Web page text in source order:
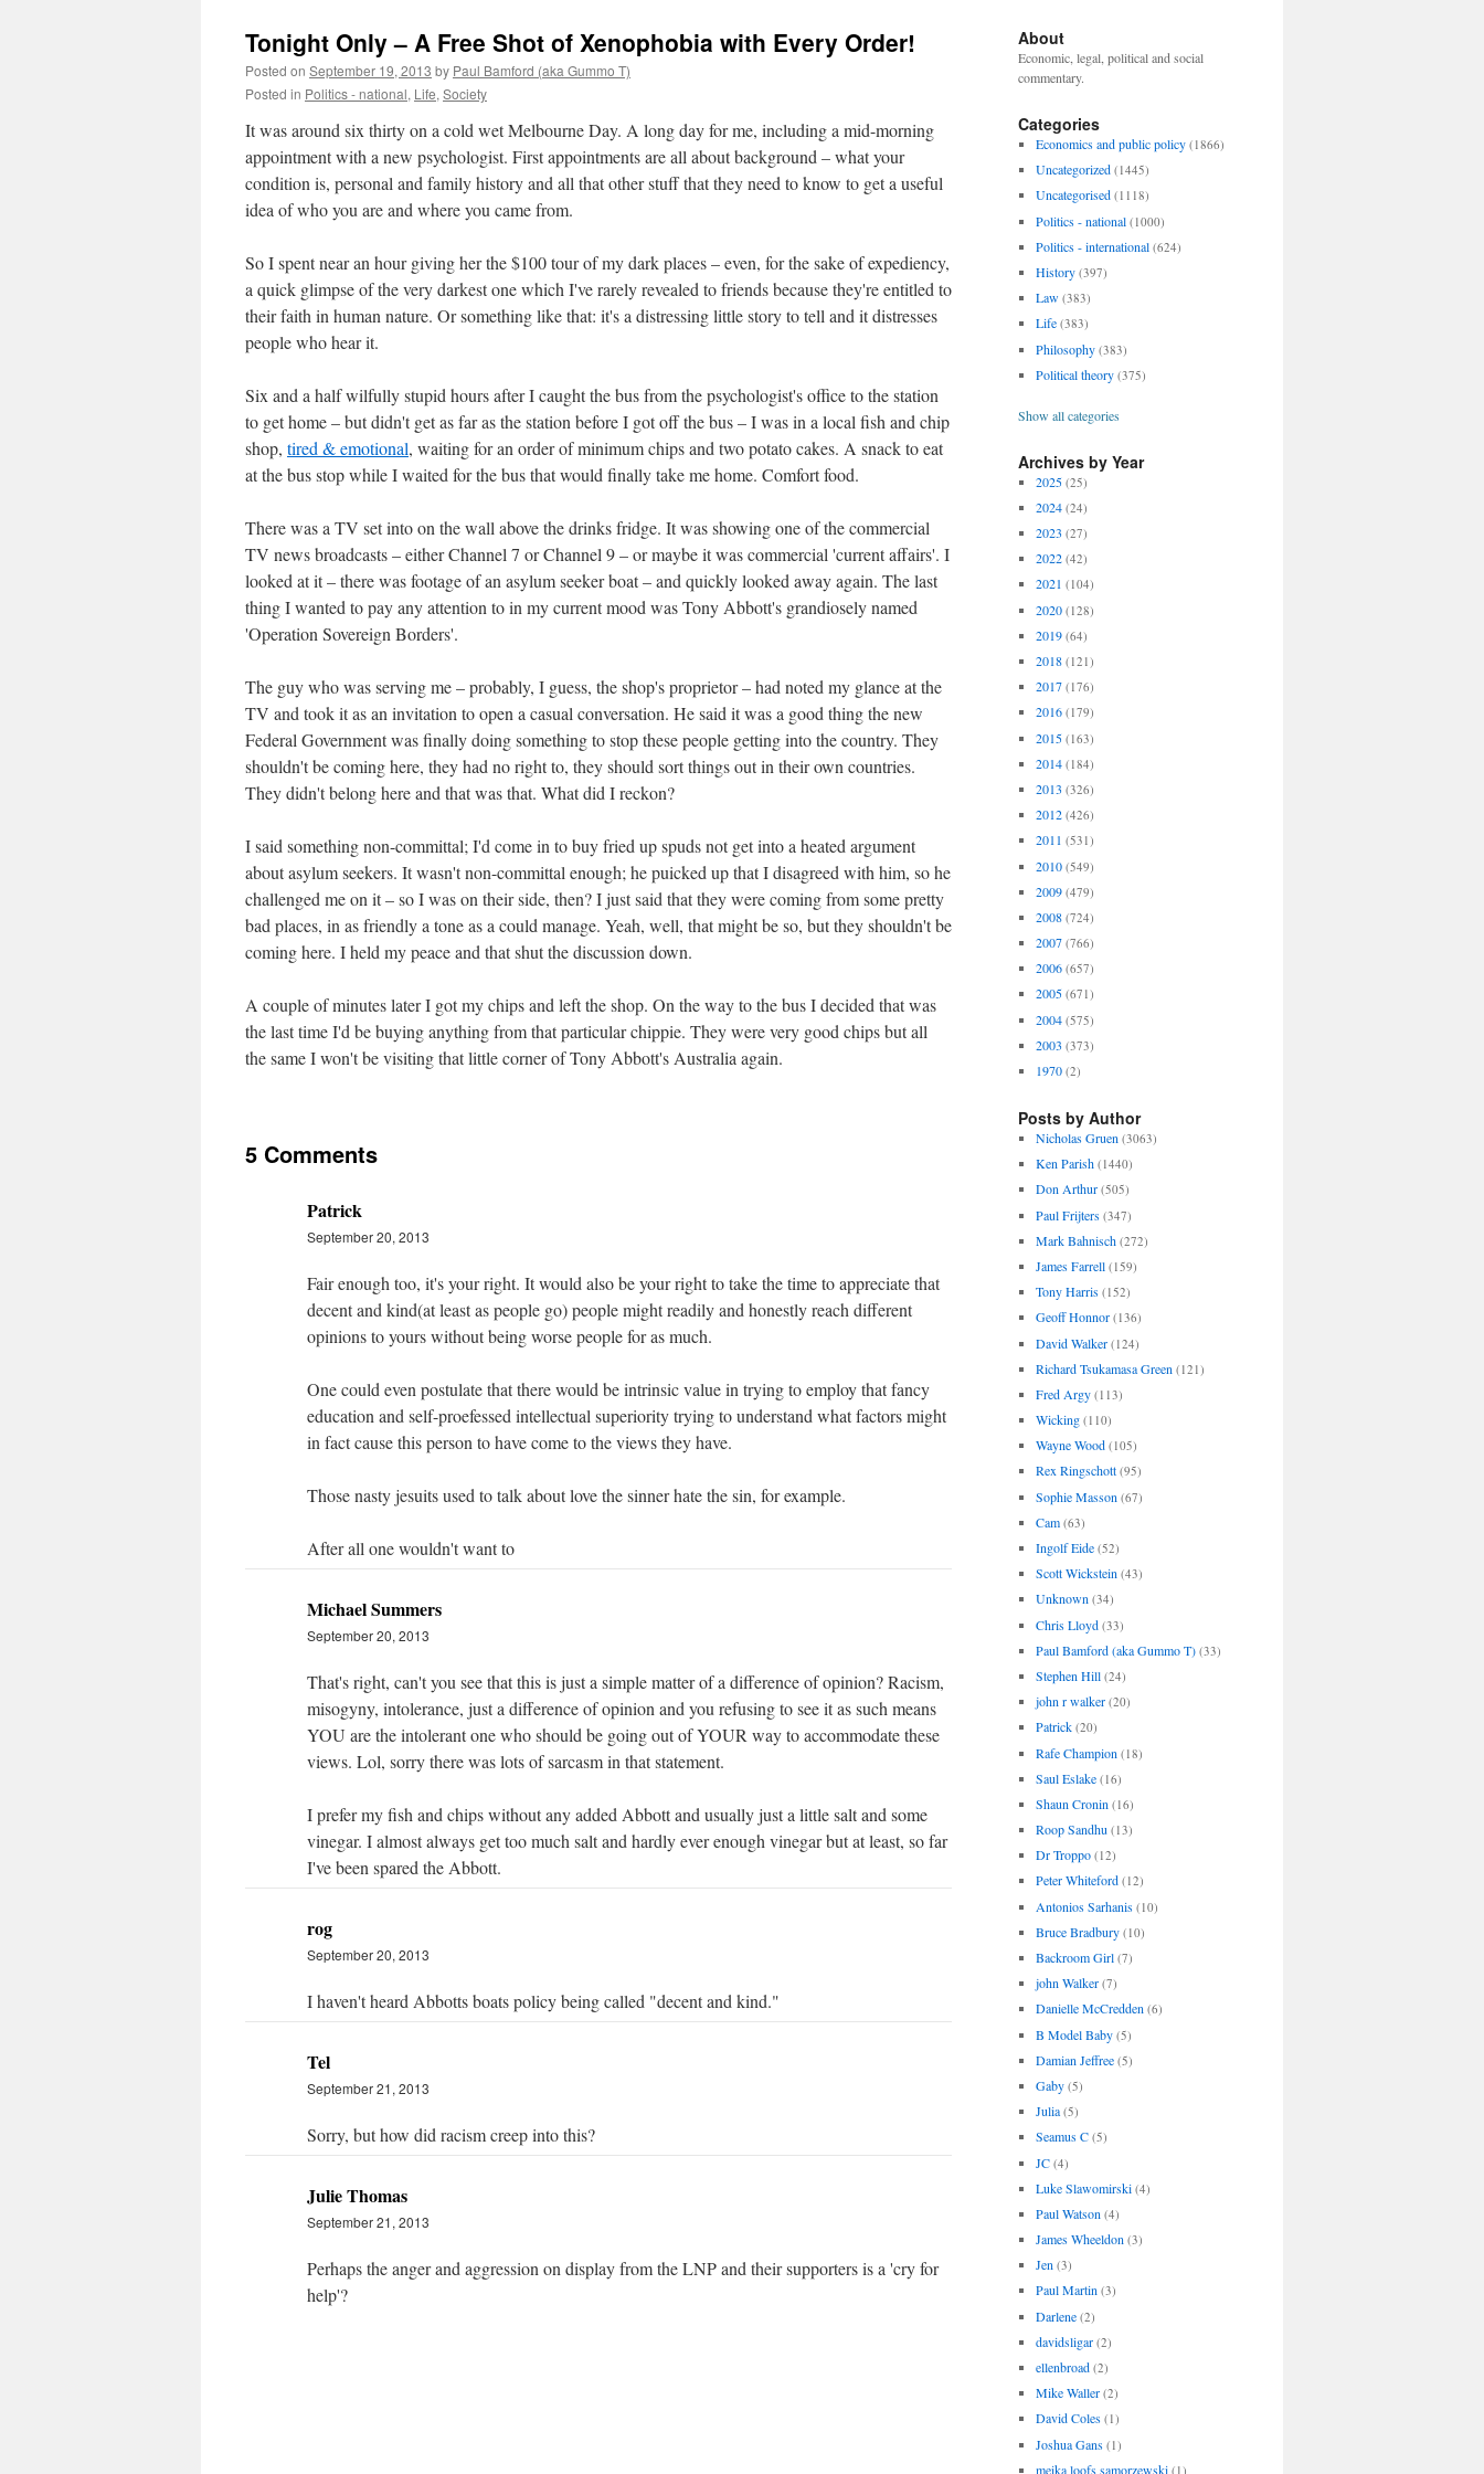
Tonight Only – A Free Shot of Xenophobia with Every Order!
Posted on September 19, 2013 by Paul Bamford (aka Gummo T)
Posted in Politics - national, Life, Society
It was around six thirty on a cold wet Melbourne Day. A long day for me, including a mid-morning
appointment with a new psychologist. First appointments are all about background – what your
condition is, personal and family history and all that other stuff that they need to know to get a useful
idea of who you are and where you came from.
So I spent near an hour giving her the $100 tour of my dark places – even, for the sake of expediency,
a quick glimpse of the very darkest one which I've rarely revealed to friends because they're entitled to
their faith in human nature. Or something like that: it's a distressing little story to tell and it distresses
people who hear it.
Six and a half wilfully stupid hours after I caught the bus from the psychologist's office to the station
to get home – but didn't get as far as the station before I got off the bus – I was in a local fish and chip
shop, tired & emotional, waiting for an order of minimum chips and two potato cakes. A snack to eat
at the bus stop while I waited for the bus that would finally take me home. Comfort food.
There was a TV set into on the wall above the drinks fridge. It was showing one of the commercial
TV news broadcasts – either Channel 7 or Channel 9 – or maybe it was commercial 'current affairs'. I
looked at it – there was footage of an asylum seeker boat – and quickly looked away again. The last
thing I wanted to pay any attention to in my current mood was Tony Abbott's grandiosely named
'Operation Sovereign Borders'.
The guy who was serving me – probably, I guess, the shop's proprietor – had noted my glance at the
TV and took it as an invitation to open a casual conversation. He said it was a good thing the new
Federal Government was finally doing something to stop these people getting into the country. They
shouldn't be coming here, they had no right to, they should sort things out in their own countries.
They didn't belong here and that was that. What did I reckon?
I said something non-committal; I'd come in to buy fried up spuds not get into a heated argument
about asylum seekers. It wasn't non-committal enough; he puicked up that I disagreed with him, so he
challenged me on it – so I was on their side, then? I just said that they were coming from some pretty
bad places, in as friendly a tone as a could manage. Yeah, well, that might be so, but they shouldn't be
coming here. I held my peace and that shut the discussion down.
A couple of minutes later I got my chips and left the shop. On the way to the bus I decided that was
the last time I'd be buying anything from that particular chippie. They were very good chips but all
the same I won't be visiting that little corner of Tony Abbott's Australia again.
5 Comments
Patrick
September 20, 2013
Fair enough too, it's your right. It would also be your right to take the time to appreciate that
decent and kind(at least as people go) people might readily and honestly reach different
opinions to yours without being worse people for as much.
One could even postulate that there would be intrinsic value in trying to employ that fancy
education and self-proefessed intellectual superiority trying to understand what factors might
in fact cause this person to have come to the views they have.
Those nasty jesuits used to talk about love the sinner hate the sin, for example.
After all one wouldn't want to
Michael Summers
September 20, 2013
That's right, can't you see that this is just a simple matter of a difference of opinion? Racism,
misogyny, intolerance, just a difference of opinion and you refusing to see it as such means
YOU are the intolerant one who should be going out of YOUR way to accommodate these
views. Lol, sorry there was lots of sarcasm in that statement.
I prefer my fish and chips without any added Abbott and usually just a little salt and some
vinegar. I almost always get too much salt and hardly ever enough vinegar but at least, so far
I've been spared the Abbott.
rog
September 20, 2013
I haven't heard Abbotts boats policy being called "decent and kind."
Tel
September 21, 2013
Sorry, but how did racism creep into this?
Julie Thomas
September 21, 2013
Perhaps the anger and aggression on display from the LNP and their supporters is a 'cry for
help'?
About
Economic, legal, political and social
commentary.
Categories
Economics and public policy (1866)
Uncategorized (1445)
Uncategorised (1118)
Politics - national (1000)
Politics - international (624)
History (397)
Law (383)
Life (383)
Philosophy (383)
Political theory (375)
Show all categories
Archives by Year
2025 (25)
2024 (24)
2023 (27)
2022 (42)
2021 (104)
2020 (128)
2019 (64)
2018 (121)
2017 (176)
2016 (179)
2015 (163)
2014 (184)
2013 (326)
2012 (426)
2011 (531)
2010 (549)
2009 (479)
2008 (724)
2007 (766)
2006 (657)
2005 (671)
2004 (575)
2003 (373)
1970 (2)
Posts by Author
Nicholas Gruen (3063)
Ken Parish (1440)
Don Arthur (505)
Paul Frijters (347)
Mark Bahnisch (272)
James Farrell (159)
Tony Harris (152)
Geoff Honnor (136)
David Walker (124)
Richard Tsukamasa Green (121)
Fred Argy (113)
Wicking (110)
Wayne Wood (105)
Rex Ringschott (95)
Sophie Masson (67)
Cam (63)
Ingolf Eide (52)
Scott Wickstein (43)
Unknown (34)
Chris Lloyd (33)
Paul Bamford (aka Gummo T) (33)
Stephen Hill (24)
john r walker (20)
Patrick (20)
Rafe Champion (18)
Saul Eslake (16)
Shaun Cronin (16)
Roop Sandhu (13)
Dr Troppo (12)
Peter Whiteford (12)
Antonios Sarhanis (10)
Bruce Bradbury (10)
Backroom Girl (7)
john Walker (7)
Danielle McCredden (6)
B Model Baby (5)
Damian Jeffree (5)
Gaby (5)
Julia (5)
Seamus C (5)
JC (4)
Luke Slawomirski (4)
Paul Watson (4)
James Wheeldon (3)
Jen (3)
Paul Martin (3)
Darlene (2)
davidsligar (2)
ellenbroad (2)
Mike Waller (2)
David Coles (1)
Joshua Gans (1)
meika loofs samorzewski (1)